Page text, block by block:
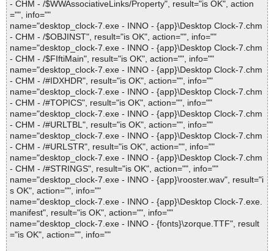
- CHM - /$WWAssociativeLinks/Property", result="is OK", action
="", info=""
name="desktop_clock-7.exe - INNO - {app}\Desktop Clock-7.chm
- CHM - /$OBJINST", result="is OK", action="", info=""
name="desktop_clock-7.exe - INNO - {app}\Desktop Clock-7.chm
- CHM - /$FIftiMain", result="is OK", action="", info=""
name="desktop_clock-7.exe - INNO - {app}\Desktop Clock-7.chm
- CHM - /#IDXHDR", result="is OK", action="", info=""
name="desktop_clock-7.exe - INNO - {app}\Desktop Clock-7.chm
- CHM - /#TOPICS", result="is OK", action="", info=""
name="desktop_clock-7.exe - INNO - {app}\Desktop Clock-7.chm
- CHM - /#URLTBL", result="is OK", action="", info=""
name="desktop_clock-7.exe - INNO - {app}\Desktop Clock-7.chm
- CHM - /#URLSTR", result="is OK", action="", info=""
name="desktop_clock-7.exe - INNO - {app}\Desktop Clock-7.chm
- CHM - /#STRINGS", result="is OK", action="", info=""
name="desktop_clock-7.exe - INNO - {app}\rooster.wav", result="i
s OK", action="", info=""
name="desktop_clock-7.exe - INNO - {app}\Desktop Clock-7.exe.
manifest", result="is OK", action="", info=""
name="desktop_clock-7.exe - INNO - {fonts}\zorque.TTF", result
="is OK", action="", info=""